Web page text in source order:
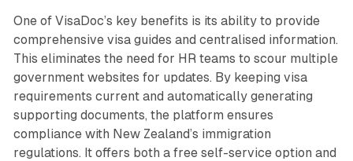
One of VisaDoc’s key benefits is its ability to provide
comprehensive visa guides and centralised information.
This eliminates the need for HR teams to scour multiple
government websites for updates. By keeping visa
requirements current and automatically generating
supporting documents, the platform ensures
compliance with New Zealand’s immigration
regulations. It offers both a free self-service option and